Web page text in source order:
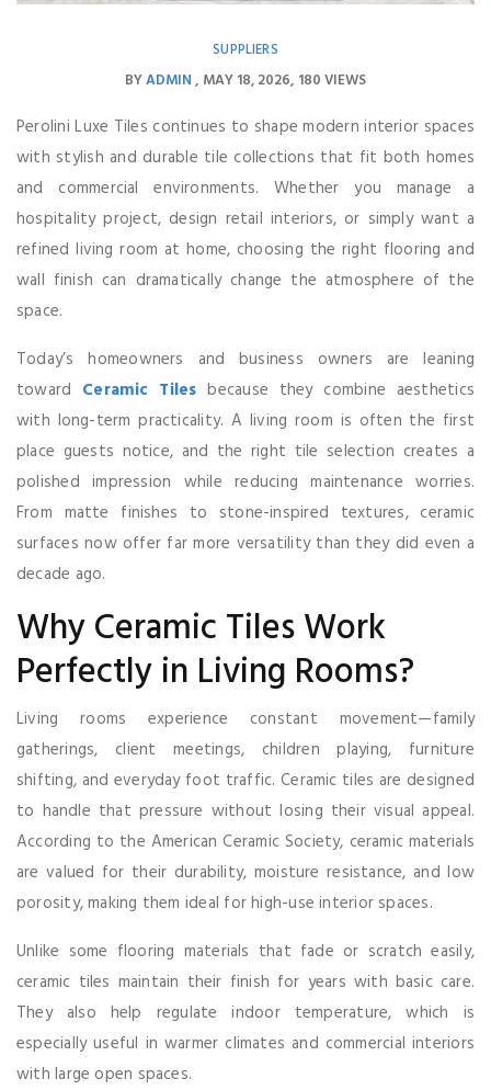
SUPPLIERS
BYADMIN MAY 18, 2026 180 VIEWS
Perolini Luxe Tiles continues to shape modern interior spaces
with stylish and durable tile collections that fit both homes
and commercial environments. Whether you manage a
hospitality project, design retail interiors, or simply want a
refined living room at home, choosing the right flooring and
wall finish can dramatically change the atmosphere of the
space.
Today’s homeowners and business owners are leaning
toward Ceramic Tiles because they combine aesthetics
with long-term practicality. A living room is often the first
place guests notice, and the right tile selection creates a
polished impression while reducing maintenance worries.
From matte finishes to stone-inspired textures, ceramic
surfaces now offer far more versatility than they did even a
decade ago.
Why Ceramic Tiles Work
Perfectly in Living Rooms?
Living rooms experience constant movement—family
gatherings, client meetings, children playing, furniture
shifting, and everyday foot traffic. Ceramic tiles are designed
to handle that pressure without losing their visual appeal.
According to the American Ceramic Society, ceramic materials
are valued for their durability, moisture resistance, and low
porosity, making them ideal for high-use interior spaces.
Unlike some flooring materials that fade or scratch easily,
ceramic tiles maintain their finish for years with basic care.
They also help regulate indoor temperature, which is
especially useful in warmer climates and commercial interiors
with large open spaces.